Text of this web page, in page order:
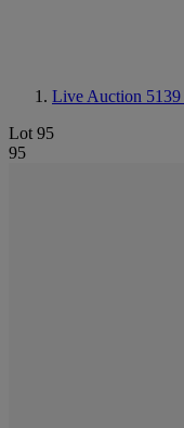
Live Auction 5139
Lot 95
95